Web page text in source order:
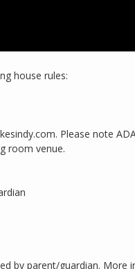
house rules:
Please note
room venue.
by parent/guardian. More